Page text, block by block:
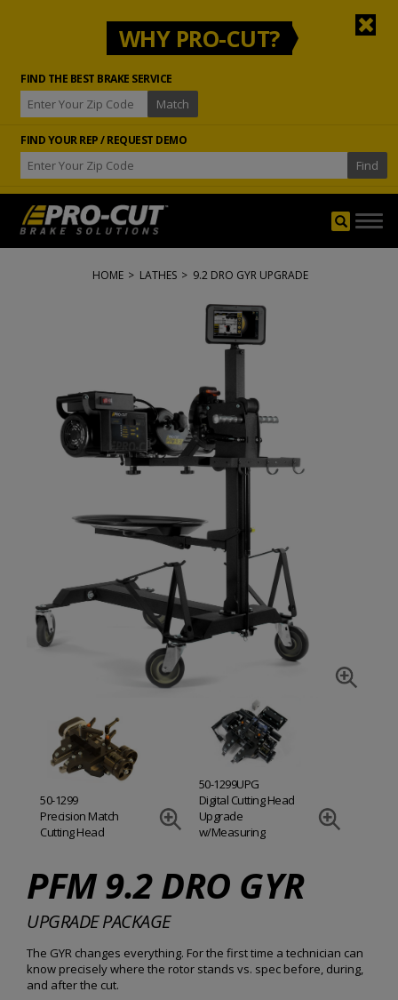
FIND YOUR REP / REQUEST DEMO
WHY PRO-CUT?
FIND THE BEST BRAKE SERVICE
HOME > LATHES > 9.2 DRO GYR UPGRADE
50-1299
Precision Match
Cutting Head
50-1299UPG
Digital Cutting Head
Upgrade
w/Measuring
PFM 9.2 DRO GYR
UPGRADE PACKAGE
The GYR changes everything. For the first time a technician can
know precisely where the rotor stands vs. spec before, during,
and after the cut.